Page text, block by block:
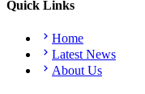
Quick Links
Home
Latest News
About Us